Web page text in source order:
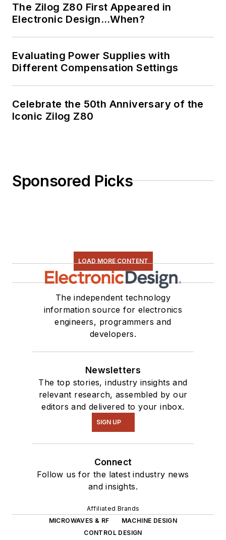
The Zilog Z80 First Appeared in
Electronic Design…When?
Evaluating Power Supplies with
Different Compensation Settings
Celebrate the 50th Anniversary of the
Iconic Zilog Z80
Sponsored Picks
LOAD MORE CONTENT
The independent technology
information source for electronics
engineers, programmers and
developers.
Newsletters
The top stories, industry insights and
relevant research, assembled by our
editors and delivered to your inbox.
SIGN UP
Connect
Follow us for the latest industry news
and insights.
Affiliated Brands
MICROWAVES & RF
MACHINE DESIGN
CONTROL DESIGN